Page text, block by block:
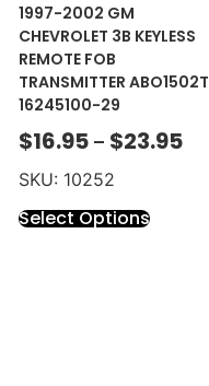
1997-2002 GM
CHEVROLET 3B KEYLESS
REMOTE FOB
TRANSMITTER ABO1502T
16245100-29
$16.95 – $23.95
SKU: 10252
Select Options